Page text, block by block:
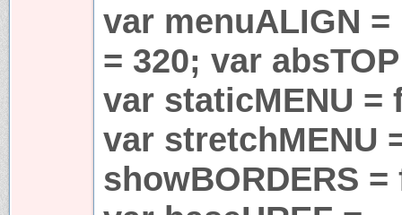
var menuALIGN
= 320; var
var staticMENU =
var stretchMENU
showBORDERS